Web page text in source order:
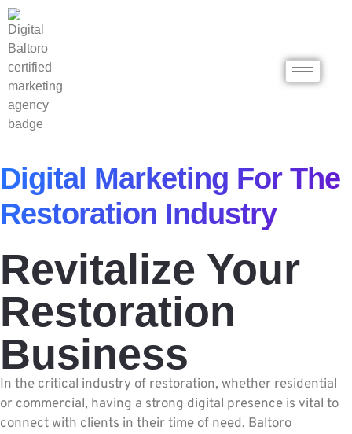
Digital Marketing For The
Restoration Industry
Revitalize Your
Restoration
Business
In the critical industry of restoration, whether residential
or commercial, having a strong digital presence is vital to
connect with clients in their time of need. Baltoro